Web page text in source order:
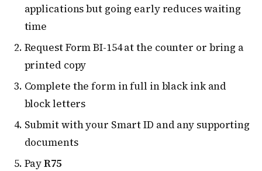
applications but going early reduces waiting
time
Request Form BI-154 at the counter or bring a
printed copy
Complete the form in full in black ink and
block letters
Submit with your Smart ID and any supporting
documents
PayR75